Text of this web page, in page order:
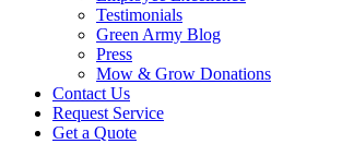
Testimonials
Green Army Blog
Press
Mow & Grow Donations
Contact Us
Request Service
Get a Quote